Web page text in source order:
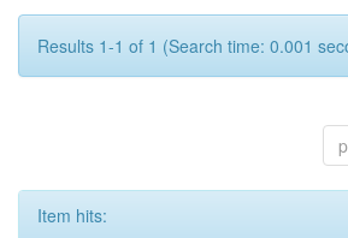
Results 1-1 of 1 (Search time: 0.001
Item hits: